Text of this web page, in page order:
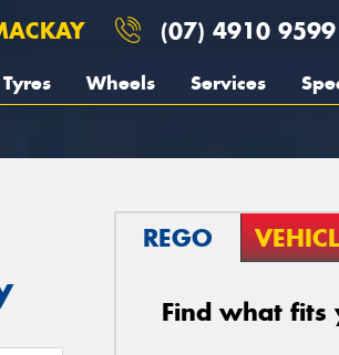
(07) 4910 9599
Tyres Wheels Services
REGO
Find what fits